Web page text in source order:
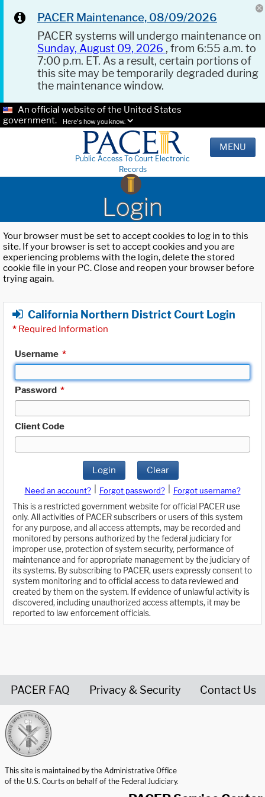
PACER Maintenance, 08/09/2026
PACER systems will undergo maintenance on
Sunday, August 09, 2026 , from 6:55 a.m. to
7:00 p.m. ET. As a result, certain portions of
this site may be temporarily degraded during
the maintenance window.
An official website of the United States
government.
Here's how you know.
Public Access To Court Electronic
Records
MENU
Login
Your browser must be set to accept cookies to log in to this
site. If your browser is set to accept cookies and you are
experiencing problems with the login, delete the stored
cookie file in your PC. Close and reopen your browser before
trying again.
California Northern District Court Login
* Required Information
Username *
Password *
Client Code
Login Clear
Need an account? Forgot password?
Forgot username?
This is a restricted government website for official PACER use
only. All activities of PACER subscribers or users of this system
for any purpose, and all access attempts, may be recorded and
monitored by persons authorized by the federal judiciary for
improper use, protection of system security, performance of
maintenance and for appropriate management by the judiciary of
its systems. By subscribing to PACER, users expressly consent to
system monitoring and to official access to data reviewed and
created by them on the system. If evidence of unlawful activity is
discovered, including unauthorized access attempts, it may be
reported to law enforcement officials.
PACER FAQ Privacy & Security Contact Us
This site is maintained by the Administrative Office
of the U.S. Courts on behalf of the Federal Judiciary.